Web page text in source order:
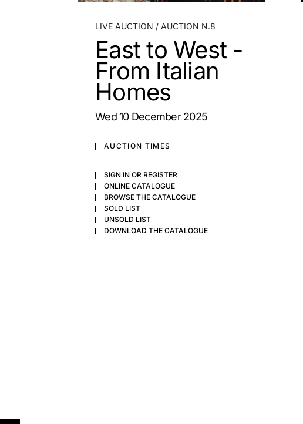
LIVE AUCTION AUCTION N.8
East to West -
From Italian
Homes
wed10 December 2025
AUCTION TIMES
SIGN IN OR REGISTER
ONLINE CATALOGUE
BROWSE THE CATALOGUE
SOLD LIST
UNSOLD LIST
DOWNLOAD THE CATALOGUE